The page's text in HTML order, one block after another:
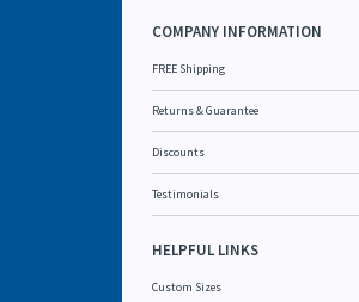
COMPANY INFORMATION
FREE Shipping
Returns & Guarantee
Discounts
Testimonials
HELPFUL LINKS
Custom Sizes